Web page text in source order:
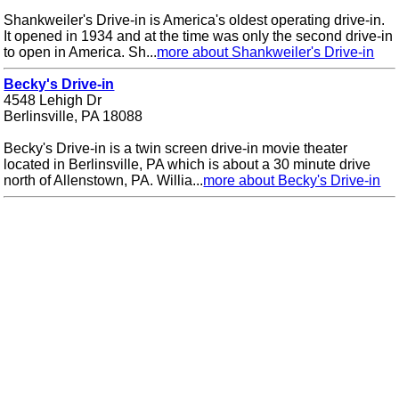
Shankweiler's Drive-in is America's oldest operating drive-in.
It opened in 1934 and at the time was only the second drive-in
to open in America. Sh...more about Shankweiler's Drive-in
Becky's Drive-in
4548 Lehigh Dr
Berlinsville, PA 18088
Becky's Drive-in is a twin screen drive-in movie theater
located in Berlinsville, PA which is about a 30 minute drive
north of Allenstown, PA. Willia...more about Becky's Drive-in